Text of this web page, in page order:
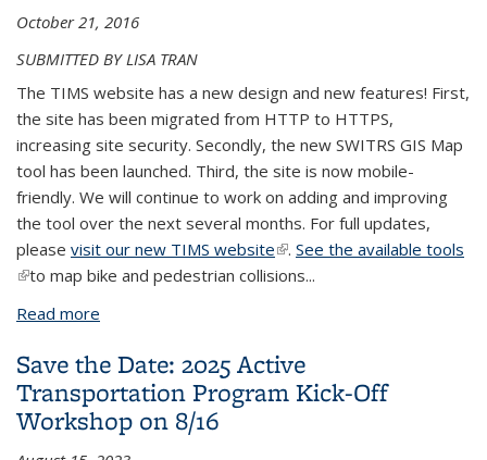
October 21, 2016
SUBMITTED BY LISA TRAN
The TIMS website has a new design and new features! First,
the site has been migrated from HTTP to HTTPS,
increasing site security. Secondly, the new SWITRS GIS Map
tool has been launched. Third, the site is now mobile-
friendly. We will continue to work on adding and improving
the tool over the next several months. For full updates,
please visit our new TIMS website(link is external)
. See the available tools
(link is external)
to map bike and pedestrian collisions...
Read more
Save the Date: 2025 Active
Transportation Program Kick-Off
Workshop on 8/16